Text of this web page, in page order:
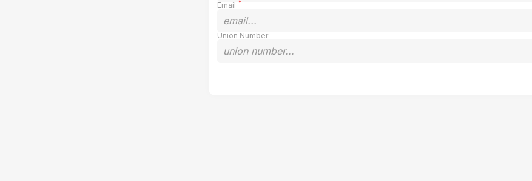
Email
Union Number